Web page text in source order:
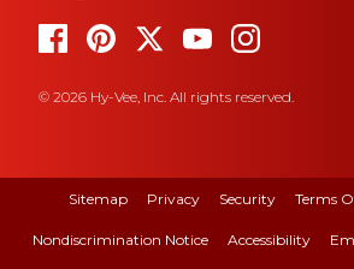
© 2026 Hy-Vee, Inc. All rights reserved.
Sitemap Privacy Security Terms
Nondiscrimination Notice Accessibility